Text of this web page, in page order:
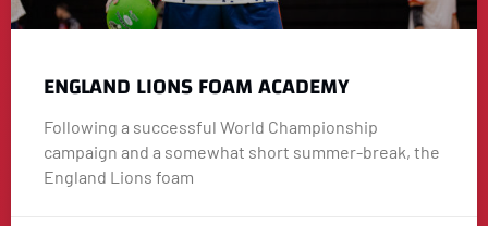
ENGLAND LIONS FOAM ACADEMY
Following a successful World Championship
campaign and a somewhat short summer-break, the
England Lions foam